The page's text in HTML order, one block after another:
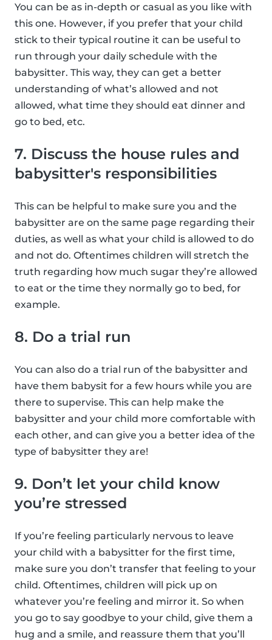
You can be as in-depth or casual as you like with
this one. However, if you prefer that your child
stick to their typical routine it can be useful to
run through your daily schedule with the
babysitter. This way, they can get a better
understanding of what’s allowed and not
allowed, what time they should eat dinner and
go to bed, etc.
7. Discuss the house rules and
babysitter's responsibilities
This can be helpful to make sure you and the
babysitter are on the same page regarding their
duties, as well as what your child is allowed to do
and not do. Oftentimes children will stretch the
truth regarding how much sugar they’re allowed
to eat or the time they normally go to bed, for
example.
8. Do a trial run
You can also do a trial run of the babysitter and
have them babysit for a few hours while you are
there to supervise. This can help make the
babysitter and your child more comfortable with
each other, and can give you a better idea of the
type of babysitter they are!
9. Don’t let your child know
you’re stressed
If you’re feeling particularly nervous to leave
your child with a babysitter for the first time,
make sure you don’t transfer that feeling to your
child. Oftentimes, children will pick up on
whatever you’re feeling and mirror it. So when
you go to say goodbye to your child, give them a
hug and a smile, and reassure them that you’ll